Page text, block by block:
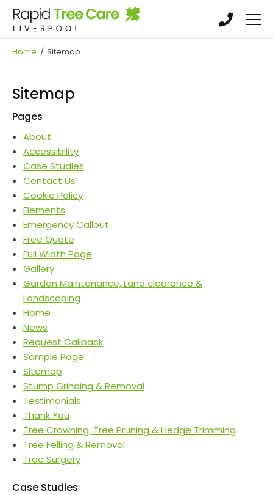
Skip
content
Skip
content
Crowning, Pruning & Hedge Trimming
Garden Maintenance, Land clearance &
Stump Grinding & Removal
Home / Sitemap
Sitemap
Pages
About
Accessibility
Case Studies
Contact Us
Cookie Policy
Elements
Emergency Callout
Free Quote
Full Width Page
Gallery
Garden Maintenance, Land clearance &
Landscaping
Home
News
Request Callback
Sample Page
Sitemap
Stump Grinding & Removal
Testimonials
Thank You
Tree Crowning, Tree Pruning & Hedge Trimming
Tree Felling & Removal
Tree Surgery
Case Studies